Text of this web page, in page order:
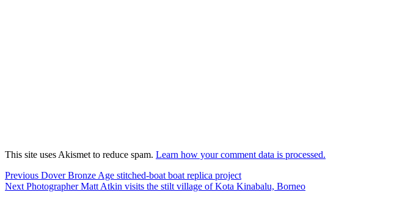
This site uses Akismet to reduce spam. Learn how your comment data is processed.
Post
navigation
Previous Previous
post:
Dover Bronze Age stitched-boat boat replica project
Next Next
Photographer Matt Atkin visits the stilt village of Kota Kinabalu, Borneo